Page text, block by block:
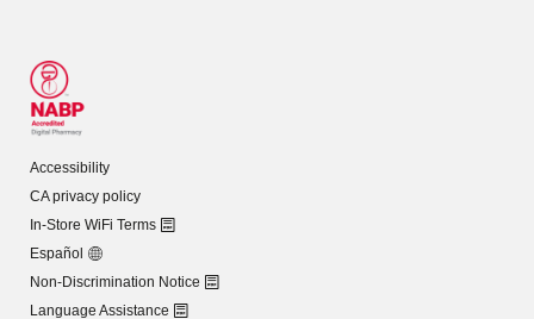
Accessibility
CA privacy policy
In-Store WiFi Terms
Español
Non-Discrimination Notice
Language Assistance